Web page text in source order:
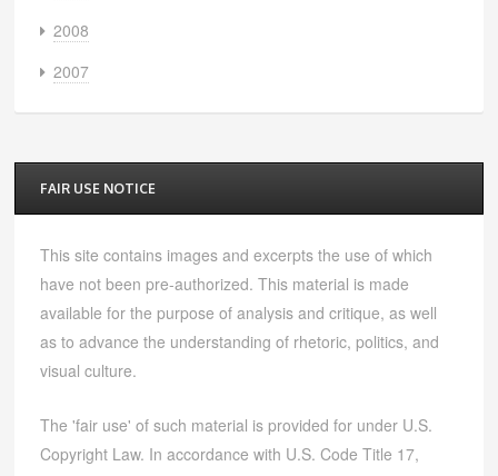
2008
2007
FAIR USE NOTICE
This site contains images and excerpts the use of which
have not been pre-authorized. This material is made
available for the purpose of analysis and critique, as well
as to advance the understanding of rhetoric, politics, and
visual culture.
The 'fair use' of such material is provided for under U.S.
Copyright Law. In accordance with U.S. Code Title 17,